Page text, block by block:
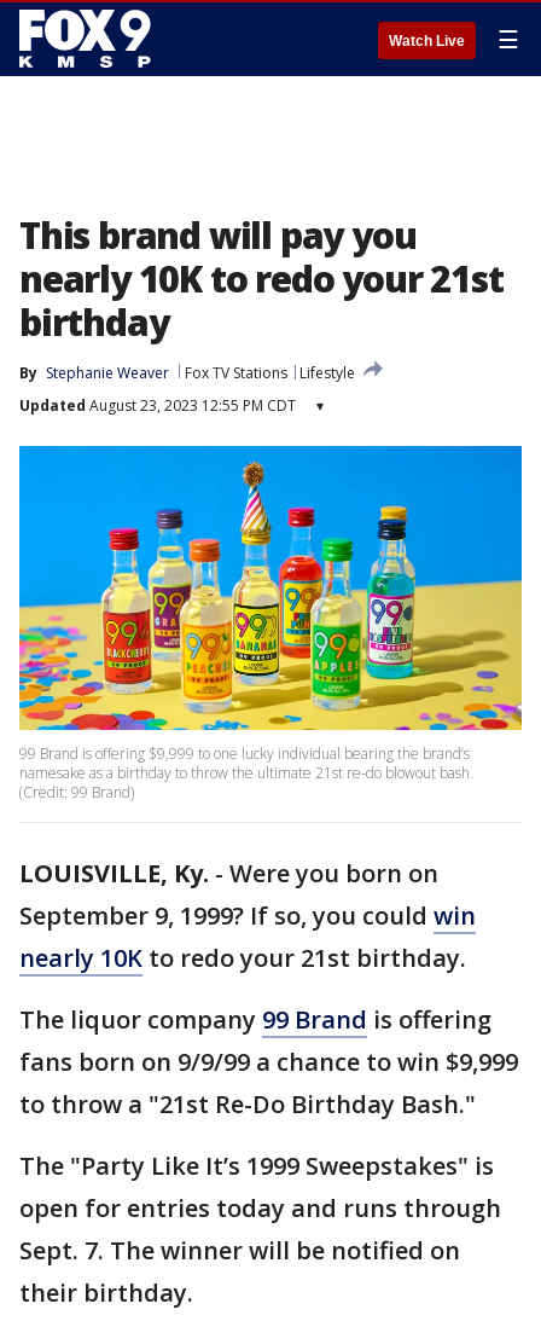
Watch Live ☰
This brand will pay you
nearly 10K to redo your 21st
birthday
By Stephanie Weaver Fox TV Stations
Lifestyle
Updated August 23, 2023 12:55 PM CDT ▾
99 Brand is offering $9,999 to one lucky individual bearing the brand’s
namesake as a birthday to throw the ultimate 21st re-do blowout bash.
(Credit: 99 Brand)
LOUISVILLE, Ky. - Were you born on
September 9, 1999? If so, you could win
nearly 10K to redo your 21st birthday.
The liquor company 99 Brand is offering
fans born on 9/9/99 a chance to win $9,999
to throw a "21st Re-Do Birthday Bash."
The "Party Like It’s 1999 Sweepstakes" is
open for entries today and runs through
Sept. 7. The winner will be notified on
their birthday.